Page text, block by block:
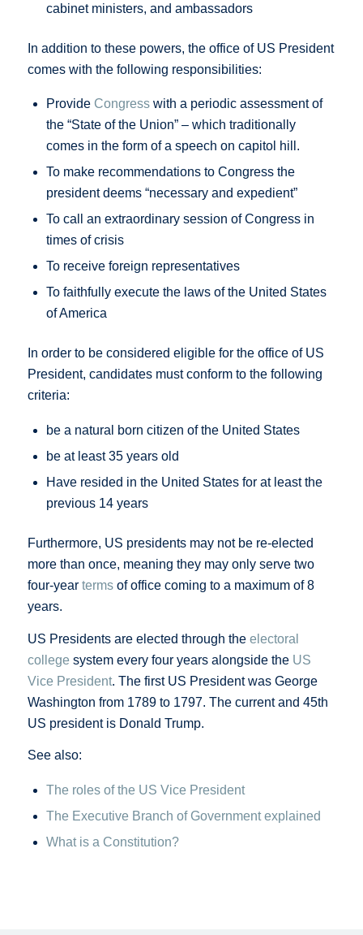
cabinet ministers, and ambassadors
In addition to these powers, the office of US President
comes with the following responsibilities:
Provide Congresswith a periodic assessment of
the “State of the Union” – which traditionally
comes in the form of a speech on capitol hill.
To make recommendations to Congress the
president deems “necessary and expedient”
To call an extraordinary session of Congress in
times of crisis
To receive foreign representatives
To faithfully execute the laws of the United States
of America
In order to be considered eligible for the office of US
President, candidates must conform to the following
criteria:
be a natural born citizen of the United States
be at least 35 years old
Have resided in the United States for at least the
previous 14 years
Furthermore, US presidents may not be re-elected
more than once, meaning they may only serve two
four-year termsof office coming to a maximum of 8
years.
US Presidents are elected through the electoral
college system every four years alongside the US
Vice President. The first US President was George
Washington from 1789 to 1797. The current and 45th
US president is Donald Trump.
See also:
The roles of the US Vice President
The Executive Branch of Government explained
What is a Constitution?